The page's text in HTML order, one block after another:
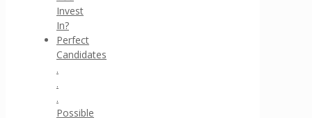
Invest
In?
Perfect
Candidates
.
.
.
Possible